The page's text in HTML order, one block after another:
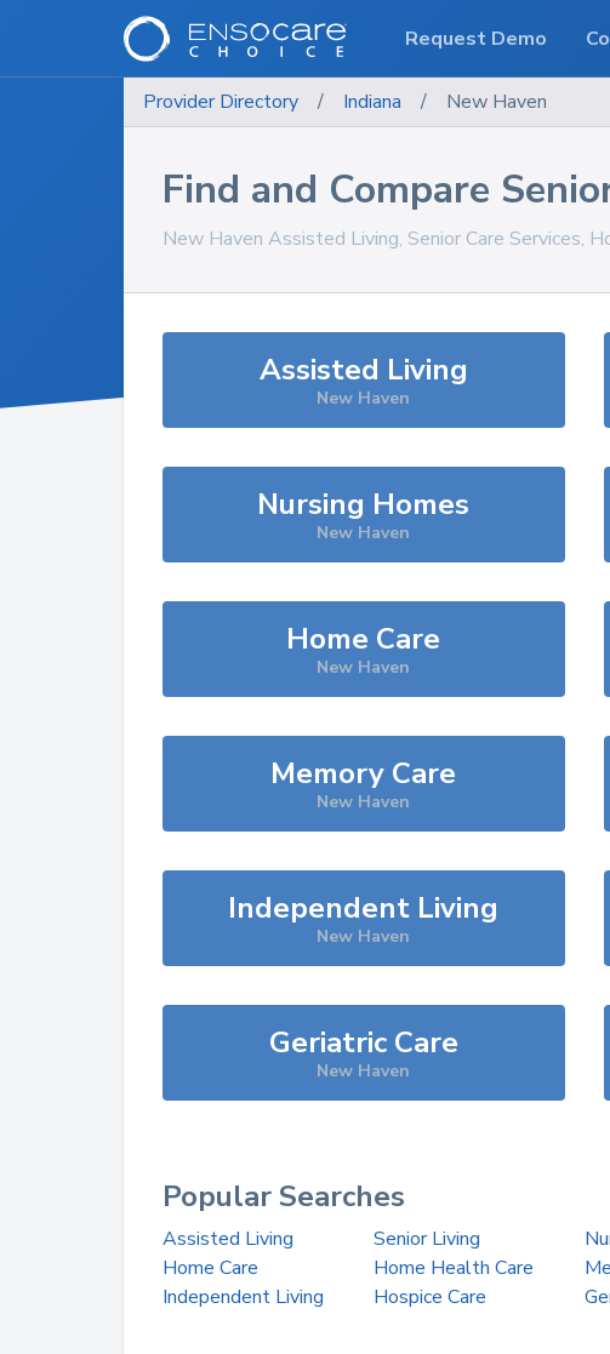
Provider Directory / Indiana / New Haven
Find and Compare
New Haven Assisted Living, Senior Care Services,
Assisted Living
New Haven
Nursing Homes
New Haven
Home Care
New Haven
Memory Care
New Haven
Independent Living
New Haven
Geriatric Care
New Haven
Popular Searches
Assisted Living Senior Living
Home Care
Home Health Care
Independent Living
Hospice Care
Request Demo